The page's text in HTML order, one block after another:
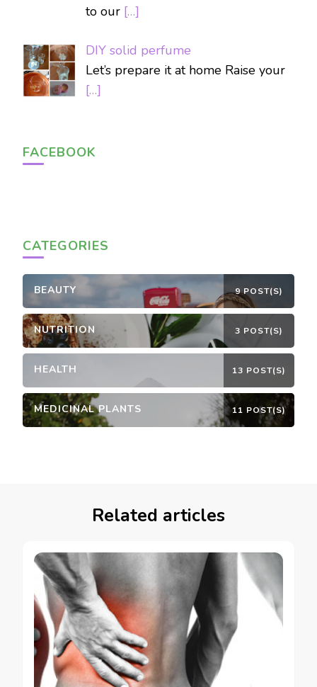
to our […]
DIY solid perfume
Let’s prepare it at home Raise your
[…]
FACEBOOK
CATEGORIES
BEAUTY 9 POST(S)
NUTRITION 3 POST(S)
HEALTH 13 POST(S)
MEDICINAL PLANTS 11 POST(S)
Related articles